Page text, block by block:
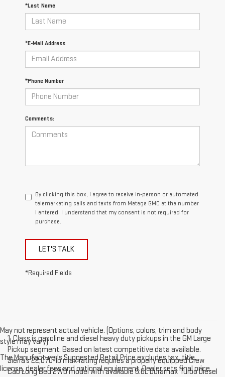
*Last Name
*E-Mail Address
*Phone Number
Comments:
By clicking this box, I agree to receive in-person or automated
telemarketing calls and texts from Mataga GMC at the number
I entered. I understand that my consent is not required for
purchase.
LET'S TALK
*Required Fields
May not represent actual vehicle. (Options, colors, trim and body
style may vary)
The Manufacturer's Suggested Retail Price excludes tax, title,
license, dealer fees and optional equipment. Dealer sets final price.
1. Class is gasoline and diesel heavy duty pickups in the GM Large
Pickup segment. Based on latest competitive data available.
Sierra’s 22,070-lb max rating requires a properly equipped Crew
Cab Long Bed 2WD model with available 6.6L Duramax Turbo Diesel